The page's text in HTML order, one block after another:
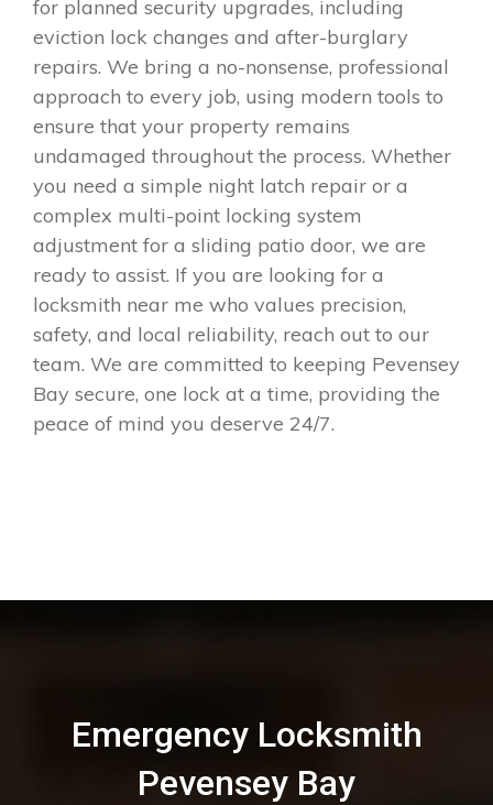
for planned security upgrades, including
eviction lock changes and after-burglary
repairs. We bring a no-nonsense, professional
approach to every job, using modern tools to
ensure that your property remains
undamaged throughout the process. Whether
you need a simple night latch repair or a
complex multi-point locking system
adjustment for a sliding patio door, we are
ready to assist. If you are looking for a
locksmith near me who values precision,
safety, and local reliability, reach out to our
team. We are committed to keeping Pevensey
Bay secure, one lock at a time, providing the
peace of mind you deserve 24/7.
Emergency Locksmith
Pevensey Bay